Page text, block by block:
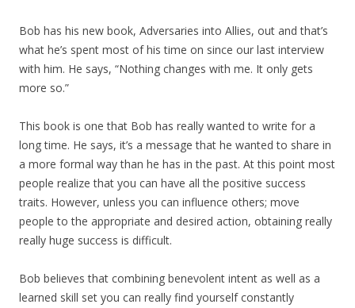
Bob has his new book, Adversaries into Allies, out and that’s
what he’s spent most of his time on since our last interview
with him. He says, “Nothing changes with me. It only gets
more so.”
This book is one that Bob has really wanted to write for a
long time. He says, it’s a message that he wanted to share in
a more formal way than he has in the past. At this point most
people realize that you can have all the positive success
traits. However, unless you can influence others; move
people to the appropriate and desired action, obtaining really
really huge success is difficult.
Bob believes that combining benevolent intent as well as a
learned skill set you can really find yourself constantly